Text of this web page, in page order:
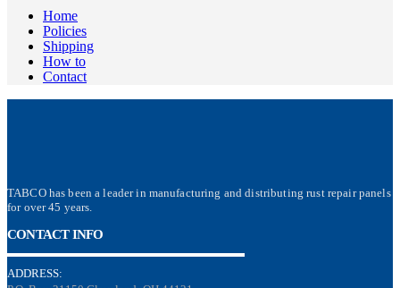
Home
Policies
Shipping
How to
Contact
TABCO has been a leader in manufacturing and distributing rust repair panels
for over 45 years.
CONTACT INFO
ADDRESS: